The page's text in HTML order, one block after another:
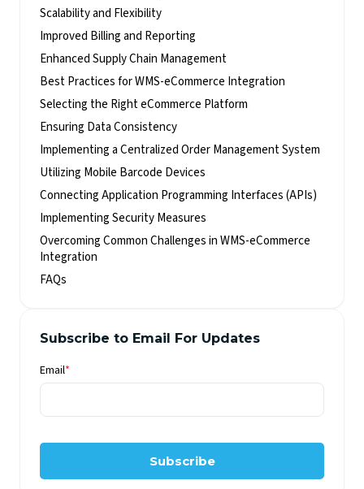
Scalability and Flexibility
Improved Billing and Reporting
Enhanced Supply Chain Management
Best Practices for WMS-eCommerce Integration
Selecting the Right eCommerce Platform
Ensuring Data Consistency
Implementing a Centralized Order Management System
Utilizing Mobile Barcode Devices
Connecting Application Programming Interfaces (APIs)
Implementing Security Measures
Overcoming Common Challenges in WMS-eCommerce
Integration
FAQs
Subscribe to Email For Updates
Email*
Subscribe